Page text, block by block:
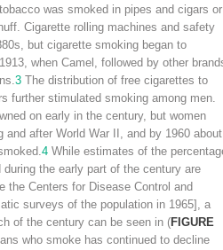
was smoked in pipes and cigars or
Cigarette rolling machines and safety
but cigarette smoking began to
when Camel, followed by other
3 The distribution of free cigarettes to
further stimulated smoking among men.
on early in the century, but women
and after World War II, and by 1960 about
4 While estimates of the
the early part of the century are
the Centers for Disease Control and
surveys of the population in 1965], a
of the century can be seen in (FIGURE
who smoke has continued to decline